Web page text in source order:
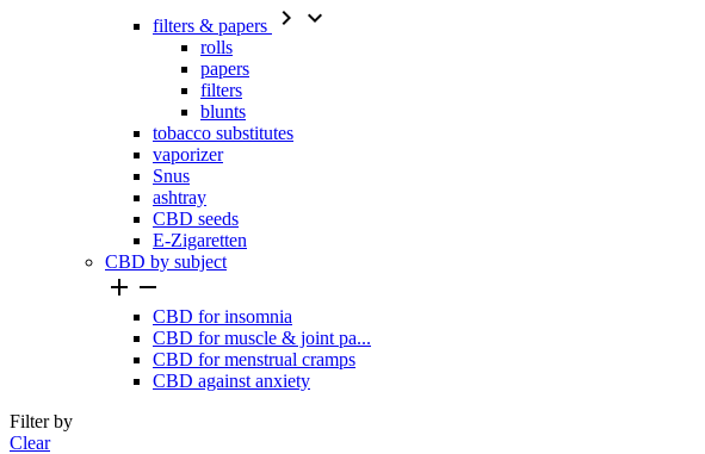
filters & papers  
rolls
papers
filters
blunts
tobacco substitutes
vaporizer
Snus
ashtray
CBD seeds
E-Zigaretten
CBD by subject
 
CBD for insomnia
CBD for muscle & joint pa...
CBD for menstrual cramps
CBD against anxiety
Filter by
Clear